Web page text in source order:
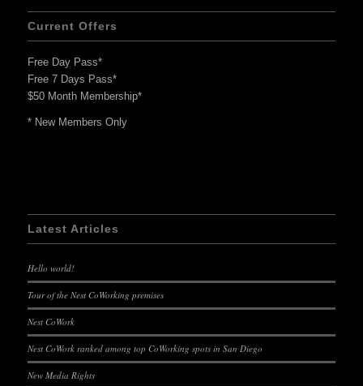
Current Offers
Free Day Pass*
Free 7 Days Pass*
$50 Month Membership*
* New Members Only
Latest Articles
Hello world!
Tour of the Nest CoWorking premises
Nest CoWork
Nest CoWork ranked among top CoWorking spots in San Diego
New Media Rights